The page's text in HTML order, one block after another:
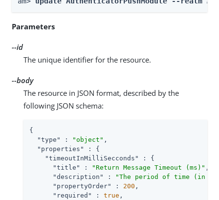
Parameters
--id
The unique identifier for the resource.
--body
The resource in JSON format, described by the
following JSON schema:
{
"type"
: "object" ,
"properties"
: {
"timeoutInMilliSecconds"
: {
"title"
: "Return Message Timeout (ms)" ,
"description"
:
"The period of time (in
"propertyOrder"
: 200 ,
"required"
: true ,